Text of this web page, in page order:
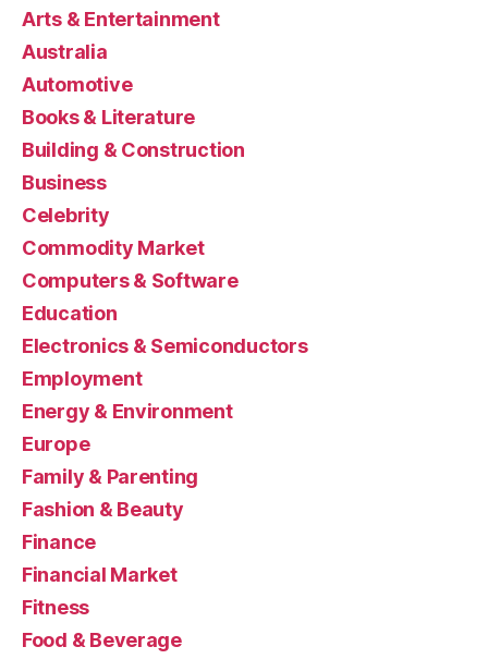
Arts & Entertainment
Australia
Automotive
Books & Literature
Building & Construction
Business
Celebrity
Commodity Market
Computers & Software
Education
Electronics & Semiconductors
Employment
Energy & Environment
Europe
Family & Parenting
Fashion & Beauty
Finance
Financial Market
Fitness
Food & Beverage